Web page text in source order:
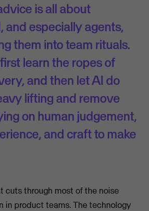
is all about
and especially agents,
them into team rituals.
learn the ropes of
and then let AI do
lifting and remove
on human judgement,
and craft to make
cuts through most of the noise
in product teams. The technology